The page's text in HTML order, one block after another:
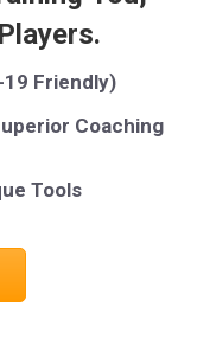
Friendly)
Coaching
Tools